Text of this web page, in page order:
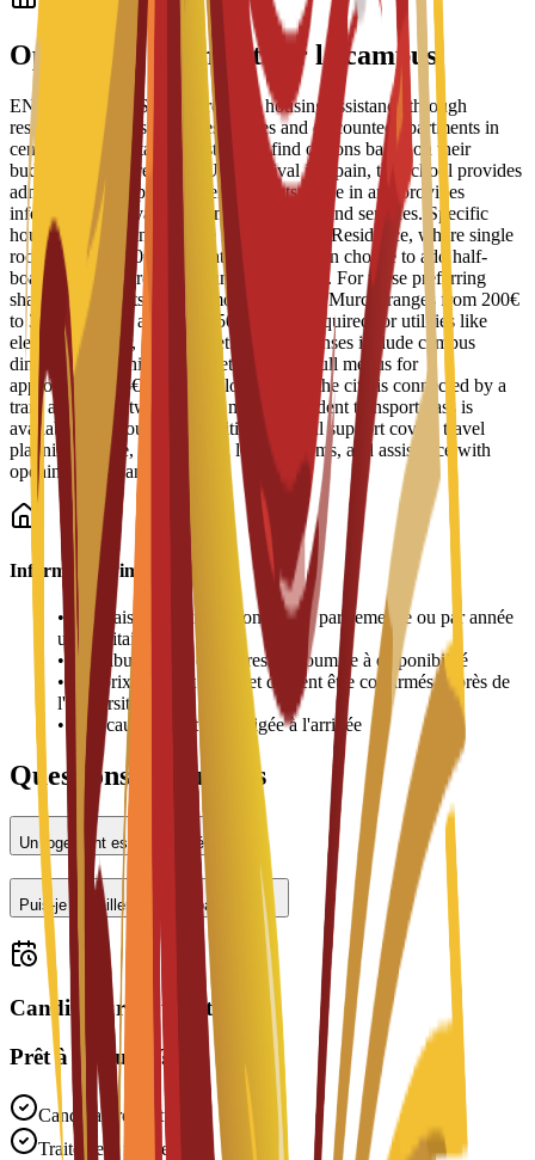
Options de logement sur le campus
ENAE Business School provides housing assistance through
reserved spots in student residences and discounted apartments in
central Murcia. Staff help students find options based on their
budget and requirements. Upon arrival in Spain, the school provides
administrative support to help students move in and provides
information on available campus facilities and services. Specific
housing options include the Bravo Murcia Residence, where single
rooms start at 450€ per month. Students can choose to add half-
board or full-board meal plans to their stay. For those preferring
shared apartments, typical monthly rent in Murcia ranges from 200€
to 350€, with an additional 50€ usually required for utilities like
electricity, water, and internet. Daily expenses include campus
dining, where university cafeterias offer full menus for
approximately 6€ to 8€. For local travel, the city is connected by a
tram and bus network, and a monthly student transport pass is
available for about 22€. Additional arrival support covers travel
planning advice, guidance on local customs, and assistance with
opening local bank accounts.
Informations importantes
•
Les frais de logement sont payés par semestre ou par année
universitaire
•
L'attribution des chambres est soumise à disponibilité
•
Les prix peuvent varier et doivent être confirmés auprès de
l'université
•
Une caution peut être exigée à l'arrivée
Questions fréquentes
Un logement est-il proposé ?
Puis-je travailler à temps partiel ?
Candidatures ouvertes
Prêt à postuler ?
Candidature gratuite
Traitement rapide